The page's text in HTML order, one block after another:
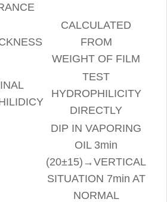
CALCULATED
FROM
WEIGHT OF FILM
TEST
HYDROPHILICITY
DIRECTLY
DIP IN VAPORING
OIL 3min
(20±15)→VERTICAL
SITUATION 7min AT
NORMAL